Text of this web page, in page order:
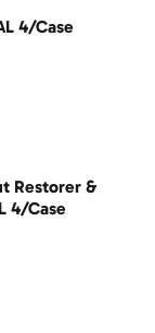
4/Case
Restorer &
4/Case